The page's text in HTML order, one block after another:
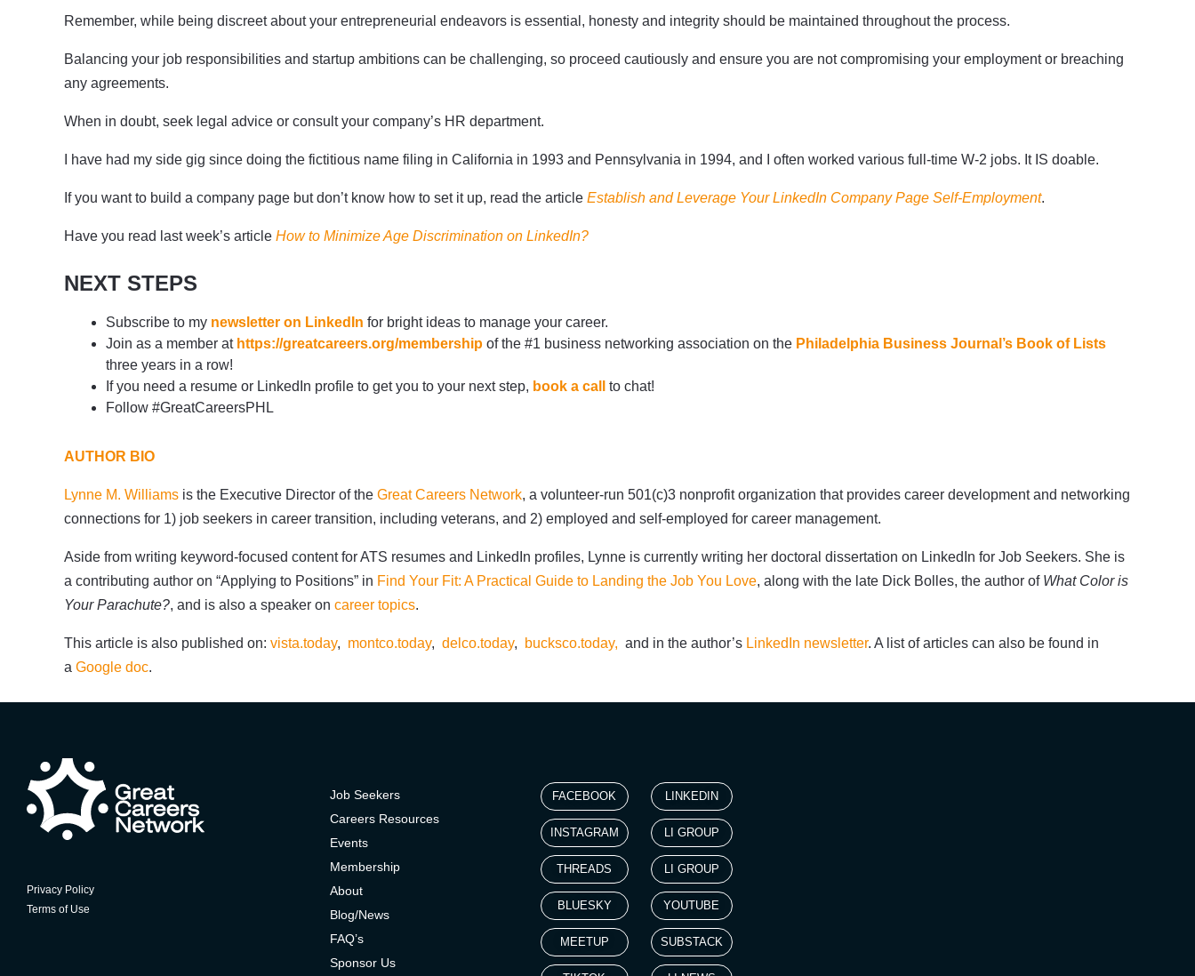
Remember, while being discreet about your entrepreneurial endeavors is essential, honesty and integrity should be maintained throughout the process.
Balancing your job responsibilities and startup ambitions can be challenging, so proceed cautiously and ensure you are not compromising your employment or breaching
any agreements.
When in doubt, seek legal advice or consult your company’s HR department.
I have had my side gig since doing the fictitious name filing in California in 1993 and Pennsylvania in 1994, and I often worked various full-time W-2 jobs. It IS doable.
If you want to build a company page but don’t know how to set it up, read the article Establish and Leverage Your LinkedIn Company Page Self-Employment.
Have you read last week’s article How to Minimize Age Discrimination on LinkedIn?
NEXT STEPS
Subscribe to my newsletter on LinkedIn for bright ideas to manage your career.
Join as a member at https://greatcareers.org/membership of the #1 business networking association on the Philadelphia Business Journal’s Book of Lists
three years in a row!
If you need a resume or LinkedIn profile to get you to your next step, book a call
to chat!
Follow #GreatCareersPHL
AUTHOR BIO
Lynne M. Williams is the Executive Director of the Great Careers Network, a volunteer-run 501(c)3 nonprofit organization that provides career development and networking
connections for 1) job seekers in career transition, including veterans, and 2) employed and self-employed for career management.
Aside from writing keyword-focused content for ATS resumes and LinkedIn profiles, Lynne is currently writing her doctoral dissertation on LinkedIn for Job Seekers. She is
a contributing author on “Applying to Positions” in Find Your Fit: A Practical Guide to Landing the Job You Love, along with the late Dick Bolles, the author of What Color is
Your Parachute?, and is also a speaker on career topics.
This article is also published on: vista.today, montco.today, delco.today, bucksco.today, and in the author’s LinkedIn newsletter. A list of articles can also be found in
a Google doc.
Privacy Policy
Terms of Use
Job Seekers
Careers Resources
Events
Membership
About
Blog/News
FAQ’s
Sponsor Us
FACEBOOK
INSTAGRAM
THREADS
BLUESKY
MEETUP
LINKEDIN
LI GROUP
LI GROUP
YOUTUBE
SUBSTACK